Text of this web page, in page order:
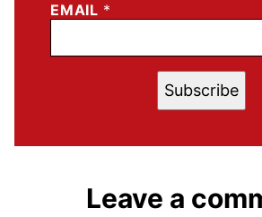
EMAIL *
Subscribe
Leave a